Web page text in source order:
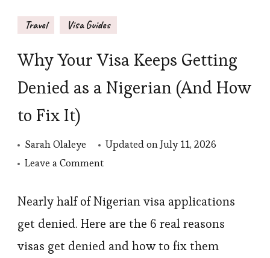
Travel Visa Guides
Why Your Visa Keeps Getting
Denied as a Nigerian (And How
to Fix It)
Sarah Olaleye Updated onJuly 11, 2026
Leave a Commenton
Your
Nearly half of Nigerian visa applications
get denied. Here are the 6 real reasons
visas get denied and how to fix them